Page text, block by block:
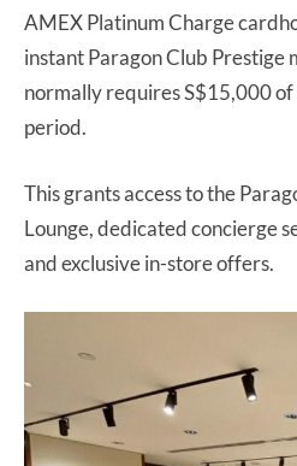
AMEX Platinum Charge
instant Paragon Club Prestige
normally requires S$15,000
period.
This grants access to the
Lounge, dedicated concierge
and exclusive in-store offers.